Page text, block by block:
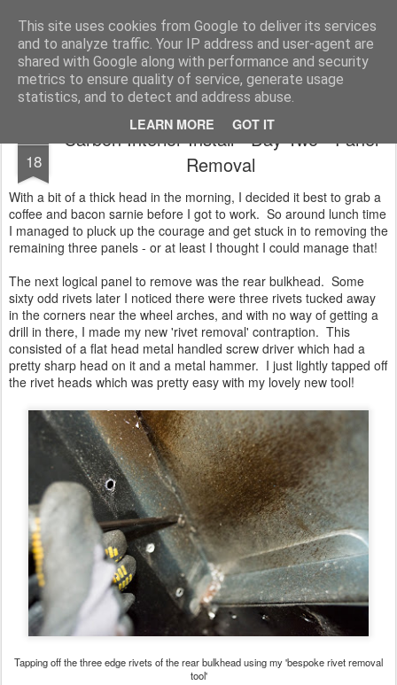
This site uses cookies from Google to deliver its services
and to analyze traffic. Your IP address and user-agent are
shared with Google along with performance and security
metrics to ensure quality of service, generate usage
statistics, and to detect and address abuse.
LEARN MORE GOT IT
2019 Caterham 270R Racing Blog Daniel French's third season of Caterham Racing. Competing in the 2019 Motul 270R Championship. This blog shows my full Caterham Journey from the build of the awesome R500 Duratec, the Academy Car in 2017, track day information, videos and race results.
18
Carbon Interior Install - Day Two - Panel
Removal
With a bit of a thick head in the morning, I decided it best to grab a
coffee and bacon sarnie before I got to work. So around lunch time
I managed to pluck up the courage and get stuck in to removing the
remaining three panels - or at least I thought I could manage that!
The next logical panel to remove was the rear bulkhead. Some
sixty odd rivets later I noticed there were three rivets tucked away
in the corners near the wheel arches, and with no way of getting a
drill in there, I made my new 'rivet removal' contraption. This
consisted of a flat head metal handled screw driver which had a
pretty sharp head on it and a metal hammer. I just lightly tapped off
the rivet heads which was pretty easy with my lovely new tool!
Tapping off the three edge rivets of the rear bulkhead using my 'bespoke rivet removal
tool'